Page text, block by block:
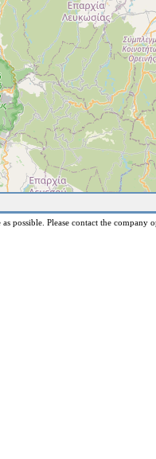
possible. Please contact the